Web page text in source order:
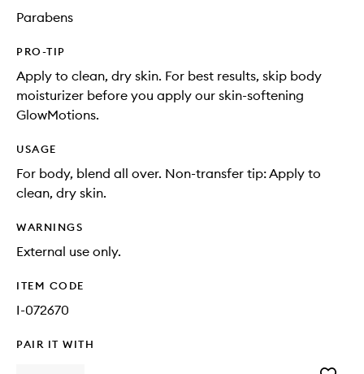
Parabens
PRO-TIP
Apply to clean, dry skin. For best results, skip body
moisturizer before you apply our skin-softening
GlowMotions.
USAGE
For body, blend all over. Non-transfer tip: Apply to
clean, dry skin.
WARNINGS
External use only.
ITEM CODE
I-072670
PAIR IT WITH